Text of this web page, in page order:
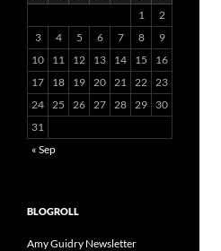
1
2
3
4 5 6 7 8
9
10
11 12 13 14 15
16
17
18 19 20 21 22 23
24 25 26 27 28 29
30
31
« Sep
BLOGROLL
Amy Guidry Newsletter